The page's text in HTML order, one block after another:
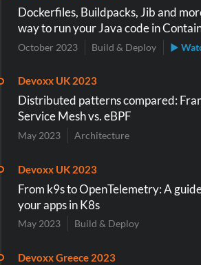
Dockerfiles, Buildpacks, Jib and
way to run your Java code in
October 2023 Build & Deploy ▶
Devoxx UK 2023
Distributed patterns compared:
Service Mesh vs. eBPF
May 2023 Architecture
Devoxx UK 2023
From k9s to OpenTelemetry: A
your apps in K8s
May 2023 Build & Deploy
Devoxx Greece 2023